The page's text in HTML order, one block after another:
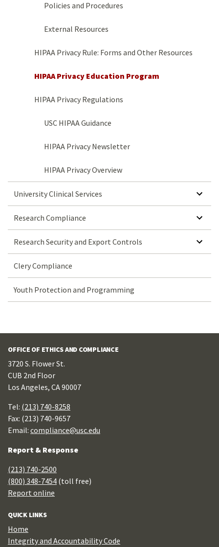
Policies and Procedures
External Resources
HIPAA Privacy Rule: Forms and Other Resources
HIPAA Privacy Education Program
HIPAA Privacy Regulations
USC HIPAA Guidance
HIPAA Privacy Newsletter
HIPAA Privacy Overview
University Clinical Services SHOW SUBMENU FOR UNIVERSITY CLINICAL SERVICES
Research Compliance SHOW SUBMENU FOR RESEARCH COMPLIANCE
Research Security and Export Controls SHOW SUBMENU FOR RESEARCH SECURITY AND EXPORT CONTROLS
Clery Compliance
Youth Protection and Programming
OFFICE OF ETHICS AND COMPLIANCE
3720 S. Flower St.
CUB 2nd Floor
Los Angeles, CA 90007
Tel: (213) 740-8258
Fax: (213) 740-9657
Email: compliance@usc.edu
Report & Response
(213) 740-2500
(800) 348-7454 (toll free)
Report online
QUICK LINKS
Home
Integrity and Accountability Code